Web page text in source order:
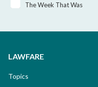
The Week That Was
LAWFARE
Topics